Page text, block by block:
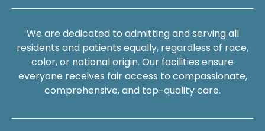
We are dedicated to admitting and serving all
residents and patients equally, regardless of race,
color, or national origin. Our facilities ensure
everyone receives fair access to compassionate,
comprehensive, and top-quality care.